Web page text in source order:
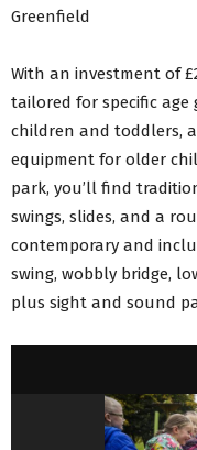
Greenfield
With an investment of
tailored for specific
children and toddlers,
equipment for older
park, you’ll find
swings, slides, and a
contemporary and
swing, wobbly bridge,
plus sight and sound